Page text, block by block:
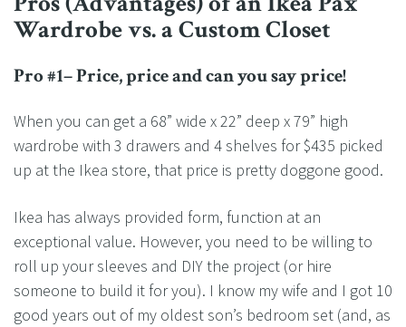
Wardrobe vs. a Custom Closet
Pro #1– Price, price and can you say price!
When you can get a 68” wide x 22” deep x 79” high
wardrobe with 3 drawers and 4 shelves for $435 picked
up at the Ikea store, that price is pretty doggone good.
Ikea has always provided form, function at an
exceptional value. However, you need to be willing to
roll up your sleeves and DIY the project (or hire
someone to build it for you). I know my wife and I got 10
good years out of my oldest son’s bedroom set (and, as